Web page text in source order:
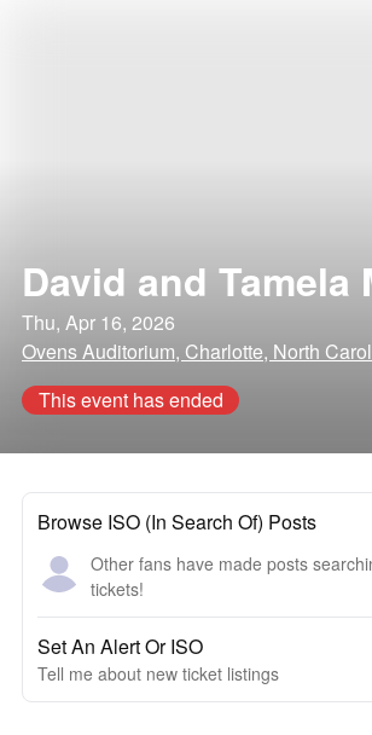
David and Tamela
Thu, Apr 16, 2026
Ovens Auditorium, Charlotte, North
This event has ended
Browse ISO (In Search Of) Posts
Other fans have made posts
tickets!
Set An Alert Or ISO
Tell me about new ticket listings